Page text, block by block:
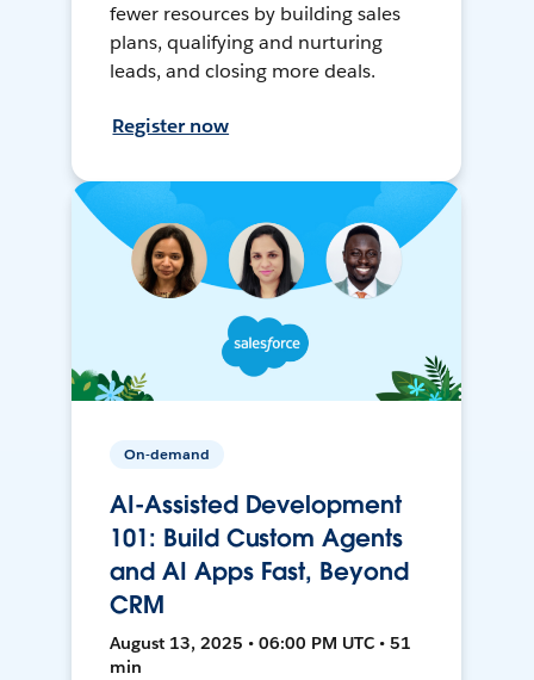
fewer resources by building sales
plans, qualifying and nurturing
leads, and closing more deals.
Register now
On-demand
AI-Assisted Development
101: Build Custom Agents
and AI Apps Fast, Beyond
CRM
August 13, 2025 • 06:00 PM UTC • 51
min